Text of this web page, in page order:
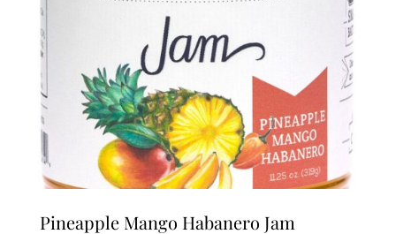
Pineapple Mango Habanero Jam